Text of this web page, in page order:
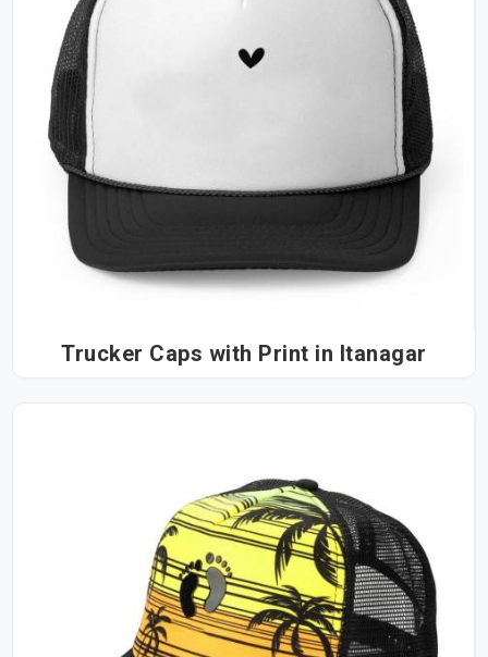
Trucker Caps with Print in Itanagar